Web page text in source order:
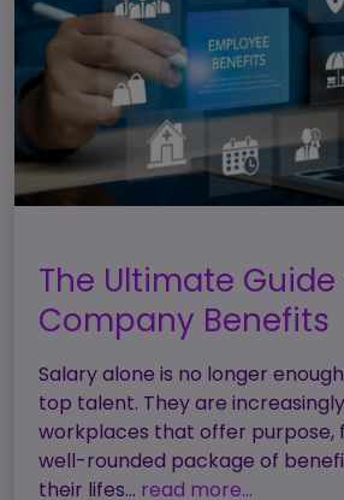
The Ultimate
Company Benefits
Salary alone is no longer
top talent. They are
workplaces that offer purpose,
well-rounded package of
their lifes... read more...